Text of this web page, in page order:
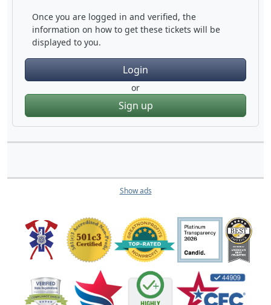
Once you are logged in and verified, the
information on how to get these tickets will be
displayed to you.
Login
or
Sign up
Show ads